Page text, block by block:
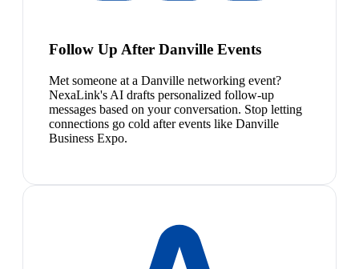
Follow Up After Danville Events
Met someone at a Danville networking event?
NexaLink's AI drafts personalized follow-up
messages based on your conversation. Stop letting
connections go cold after events like Danville
Business Expo.